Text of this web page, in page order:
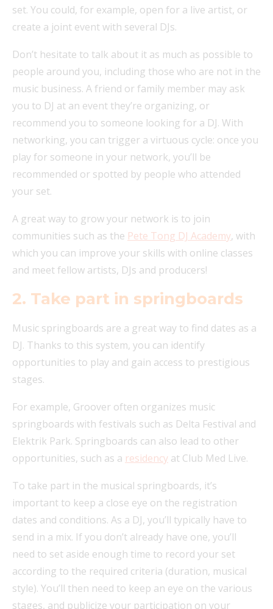
set. You could, for example, open for a live artist, or
create a joint event with several DJs.
Don’t hesitate to talk about it as much as possible to
people around you, including those who are not in the
music business. A friend or family member may ask
you to DJ at an event they’re organizing, or
recommend you to someone looking for a DJ. With
networking, you can trigger a virtuous cycle: once you
play for someone in your network, you’ll be
recommended or spotted by people who attended
your set.
A great way to grow your network is to join
communities such as the Pete Tong DJ Academy, with
which you can improve your skills with online classes
and meet fellow artists, DJs and producers!
2. Take part in springboards
Music springboards are a great way to find dates as a
DJ. Thanks to this system, you can identify
opportunities to play and gain access to prestigious
stages.
For example, Groover often organizes music
springboards with festivals such as Delta Festival and
Elektrik Park. Springboards can also lead to other
opportunities, such as a residency at Club Med Live.
To take part in the musical springboards, it’s
important to keep a close eye on the registration
dates and conditions. As a DJ, you’ll typically have to
send in a mix. If you don’t already have one, you’ll
need to set aside enough time to record your set
according to the required criteria (duration, musical
style). You’ll then need to keep an eye on the various
stages, and publicize your participation on your